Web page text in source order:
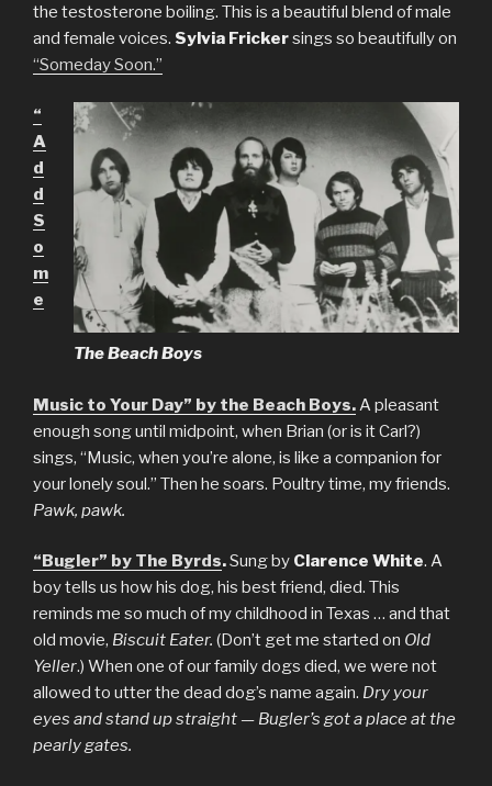
the testosterone boiling. This is a beautiful blend of male
and female voices. Sylvia Frickersings so beautifully on
“Someday Soon.”
The Beach Boys
“
A
d
d
S
o
m
e
Music to Your Day” by the Beach Boys.A pleasant
enough song until midpoint, when Brian (or is it Carl?)
sings, “Music, when you’re alone, is like a companion for
your lonely soul.” Then he soars. Poultry time, my friends.
Pawk, pawk.
“Bugler” by The Byrds.Sung by Clarence White. A
boy tells us how his dog, his best friend, died. This
reminds me so much of my childhood in Texas … and that
old movie, Biscuit Eater. (Don’t get me started on Old
Yeller.) When one of our family dogs died, we were not
allowed to utter the dead dog’s name again. Dry your
eyes and stand up straight — Bugler’s got a place at the
pearly gates.